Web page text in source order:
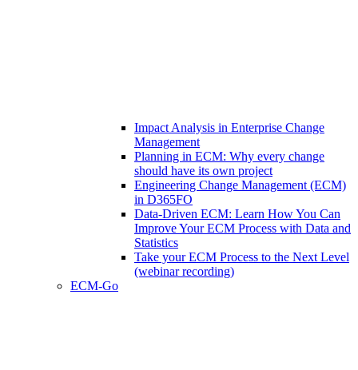
Impact Analysis in Enterprise Change
Management
Planning in ECM: Why every change
should have its own project
Engineering Change Management (ECM)
in D365FO
Data-Driven ECM: Learn How You Can
Improve Your ECM Process with Data and
Statistics
Take your ECM Process to the Next Level
(webinar recording)
ECM-Go